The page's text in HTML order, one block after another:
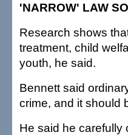
'NARROW' LAW
Research shows
treatment, child
youth, he said.
Bennett said
crime, and it should
He said he carefully